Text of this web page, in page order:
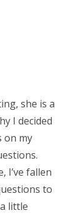
she is a
I decided
on my
I’ve fallen
to
little